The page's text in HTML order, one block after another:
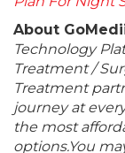
About
Technology
Treatment /
Treatment
journey at
the most
options.You